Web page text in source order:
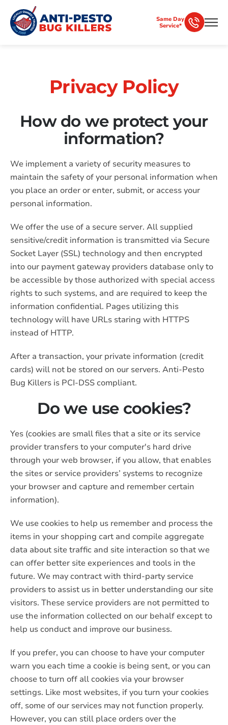
Same Day
Service*
Privacy Policy
How do we protect your
information?
We implement a variety of security measures to
maintain the safety of your personal information when
you place an order or enter, submit, or access your
personal information.
We offer the use of a secure server. All supplied
sensitive/credit information is transmitted via Secure
Socket Layer (SSL) technology and then encrypted
into our payment gateway providers database only to
be accessible by those authorized with special access
rights to such systems, and are required to keep the
information confidential. Pages utilizing this
technology will have URLs staring with HTTPS
instead of HTTP.
After a transaction, your private information (credit
cards) will not be stored on our servers. Anti-Pesto
Bug Killers is PCI-DSS compliant.
Do we use cookies?
Yes (cookies are small files that a site or its service
provider transfers to your computer's hard drive
through your web browser, if you allow, that enables
the sites or service providers’ systems to recognize
your browser and capture and remember certain
information).
We use cookies to help us remember and process the
items in your shopping cart and compile aggregate
data about site traffic and site interaction so that we
can offer better site experiences and tools in the
future. We may contract with third-party service
providers to assist us in better understanding our site
visitors. These service providers are not permitted to
use the information collected on our behalf except to
help us conduct and improve our business.
If you prefer, you can choose to have your computer
warn you each time a cookie is being sent, or you can
choose to turn off all cookies via your browser
settings. Like most websites, if you turn your cookies
off, some of our services may not function properly.
However, you can still place orders over the